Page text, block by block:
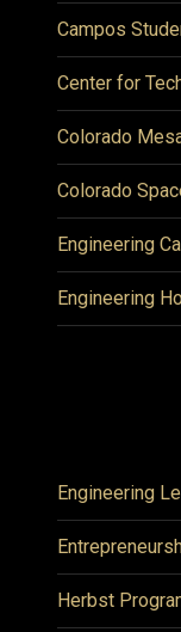
Campos
Center for
Colorado
Colorado
Engineering
Engineering
Engineering
Herbst